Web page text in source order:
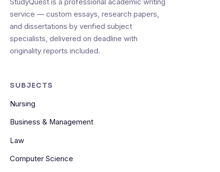
StudyQuest is a professional academic writing
service — custom essays, research papers,
and dissertations by verified subject
specialists, delivered on deadline with
originality reports included.
SUBJECTS
Nursing
Business & Management
Law
Computer Science